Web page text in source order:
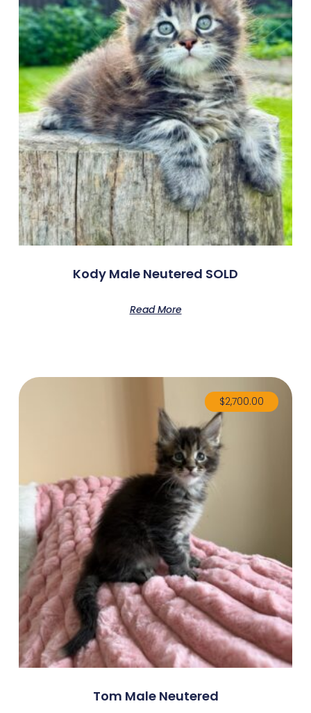
Kody Male Neutered SOLD
Read More
Tom Male Neutered
$2,700.00